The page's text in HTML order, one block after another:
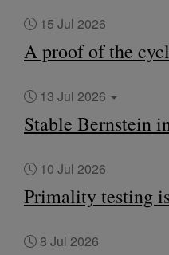
15 Jul 2026
A proof of the
13 Jul 2026
Stable Bernstein
10 Jul 2026
Primality testing
8 Jul 2026